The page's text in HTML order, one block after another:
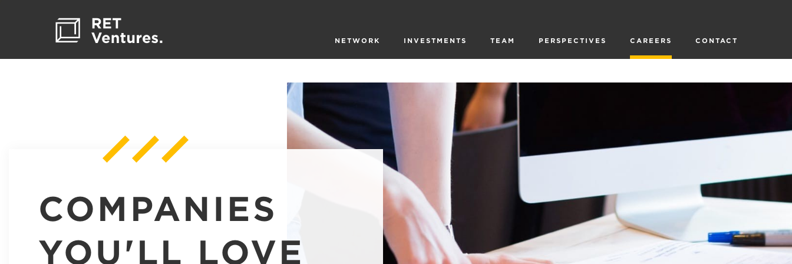
NETWORK INVESTMENTS TEAM PERSPECTIVES CAREERS CONTACT
COMPANIES
YOU'LL LOVE